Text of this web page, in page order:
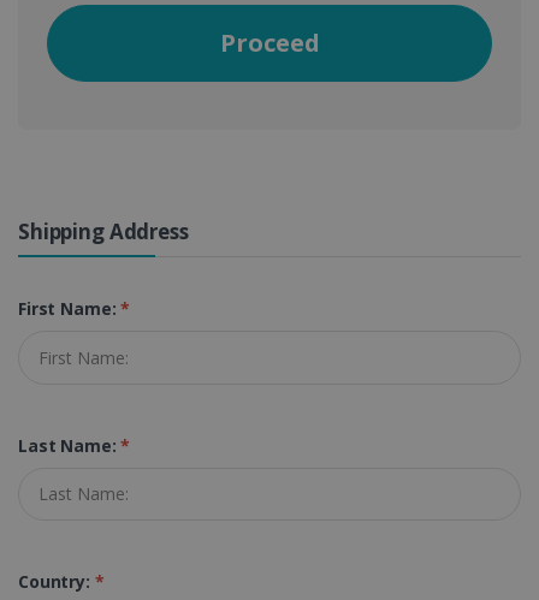
Proceed
Shipping Address
First Name:*
Last Name:*
Country: *